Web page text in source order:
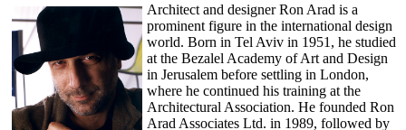
Architect and designer Ron Arad is a
prominent figure in the international design
world. Born in Tel Aviv in 1951, he studied
at the Bezalel Academy of Art and Design
in Jerusalem before settling in London,
where he continued his training at the
Architectural Association. He founded Ron
Arad Associates Ltd. in 1989, followed by